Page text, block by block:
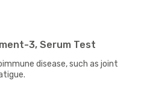
3, Serum Test
disease, such as joint